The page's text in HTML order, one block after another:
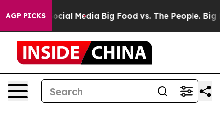
AGP PICKS
on Social Media Big Food vs. The People. Big